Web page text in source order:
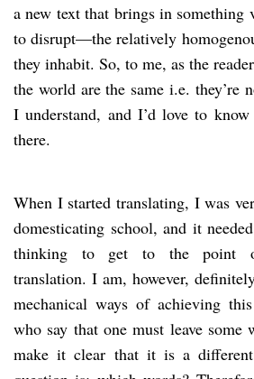
a new text that brings in
to disrupt—the relatively
they inhabit. So, to me, as the
the world are the same i.e. they’re
I understand, and I’d love to
there.
When I started translating, I was
domesticating school, and it
thinking to get to the point
translation. I am, however,
mechanical ways of achieving
who say that one must leave some
make it clear that it is a